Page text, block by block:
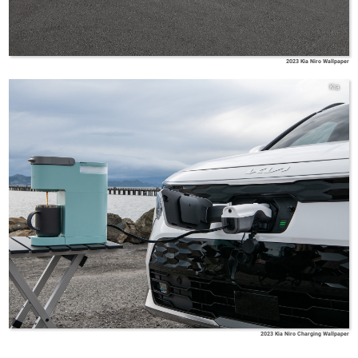
2023 Kia Niro Wallpaper
Kia
2023 Kia Niro Charging Wallpaper